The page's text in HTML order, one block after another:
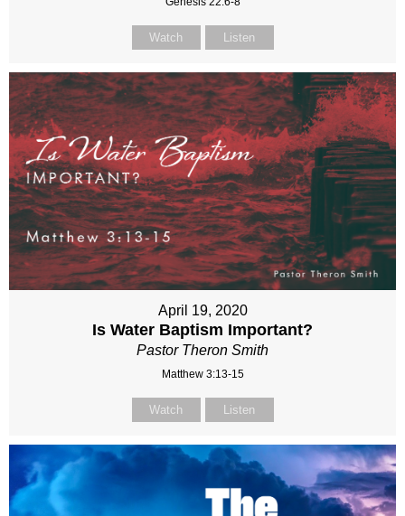
Watch Listen
April 19, 2020
Is Water Baptism Important?
Pastor Theron Smith
Matthew 3:13-15
Watch Listen